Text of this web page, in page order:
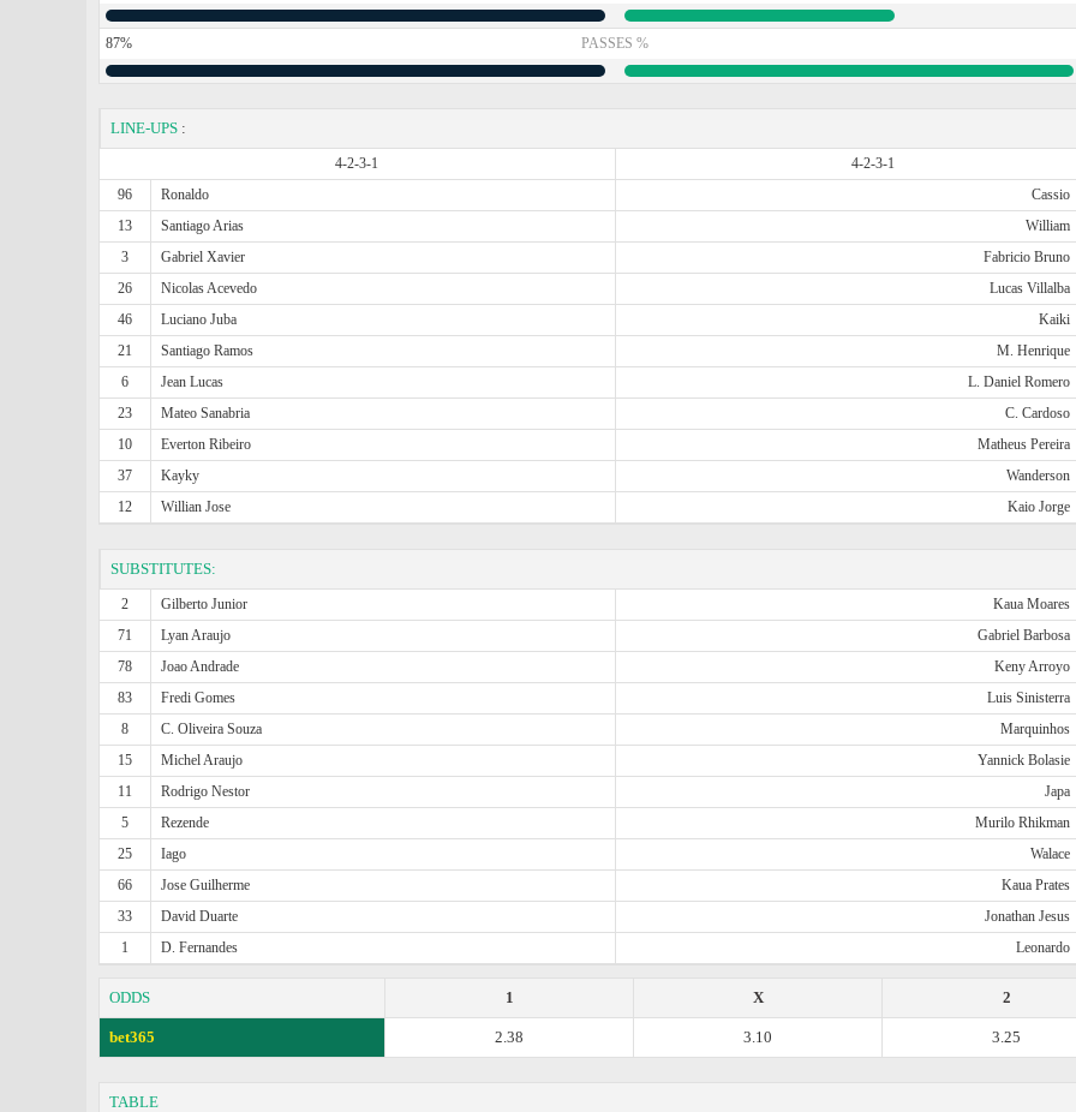
87% PASSES %
LINE-UPS :
4-2-3-1
4-2-3-1
96
Ronaldo Cassio
13
Santiago Arias William
3
Gabriel Xavier Fabricio Bruno
26
Nicolas Acevedo Lucas Villalba
46
Luciano Juba Kaiki
21
Santiago Ramos M. Henrique
6
Jean Lucas L. Daniel Romero
23
Mateo Sanabria C. Cardoso
10
Everton Ribeiro Matheus Pereira
37
Kayky Wanderson
12
Willian Jose Kaio Jorge
SUBSTITUTES:
2 Gilberto Junior Kaua Moares
71
Lyan Araujo Gabriel Barbosa
78
Joao Andrade Keny Arroyo
83
Fredi Gomes Luis Sinisterra
8
C. Oliveira Souza Marquinhos
15
Michel Araujo Yannick Bolasie
11
Rodrigo Nestor Japa
5
Rezende Murilo Rhikman
25
Iago Walace
66
Jose Guilherme Kaua Prates
33
David Duarte Jonathan Jesus
1
D. Fernandes Leonardo
ODDS 2
X
1
bet365 3.25
3.10
2.38
TABLE